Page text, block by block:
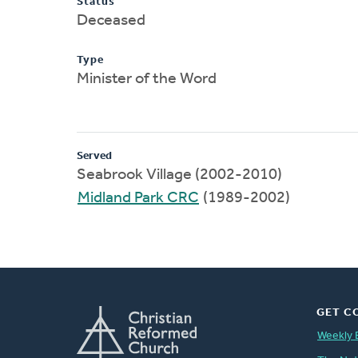
Deceased
Type
Minister of the Word
Served
Seabrook Village (2002-2010)
Midland Park CRC (1989-2002)
GET
Weekly